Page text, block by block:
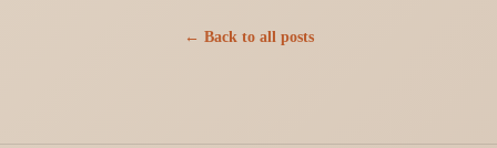
← Back to all posts